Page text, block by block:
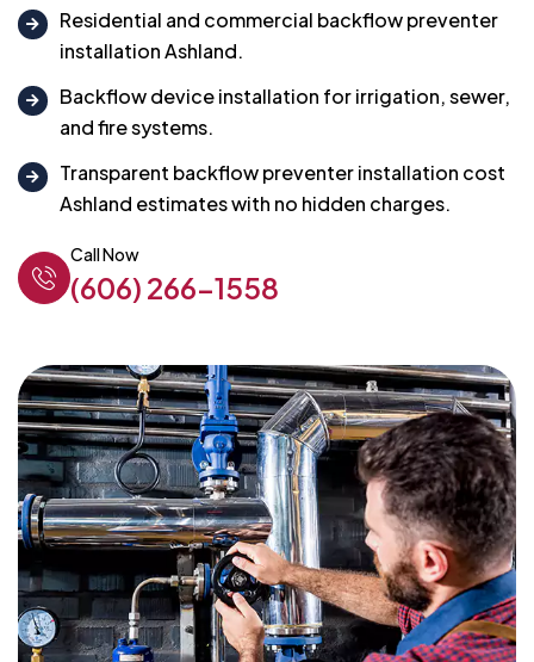
Residential and commercial backflow preventer
installation Ashland.
Backflow device installation for irrigation, sewer,
and fire systems.
Transparent backflow preventer installation cost
Ashland estimates with no hidden charges.
Call Now
(606) 266-1558